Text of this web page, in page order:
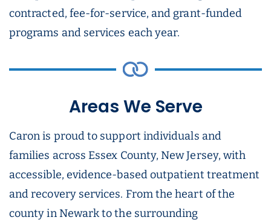
contracted, fee-for-service, and grant-funded
programs and services each year.
Areas We Serve
Caron is proud to support individuals and
families across Essex County, New Jersey, with
accessible, evidence-based outpatient treatment
and recovery services. From the heart of the
county in Newark to the surrounding